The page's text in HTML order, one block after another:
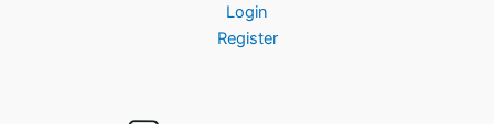
Login
Register